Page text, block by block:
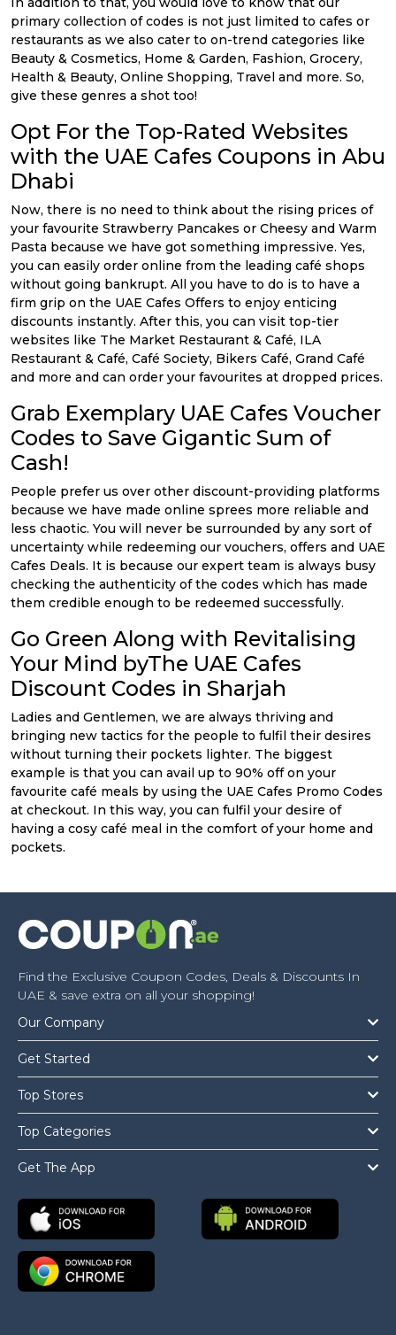
primary collection of codes is not just limited to cafes or
restaurants as we also cater to on-trend categories like
Beauty & Cosmetics, Home & Garden, Fashion, Grocery,
Health & Beauty, Online Shopping, Travel and more. So,
give these genres a shot too!
Opt For the Top-Rated Websites
with the UAE Cafes Coupons in Abu
Dhabi
Now, there is no need to think about the rising prices of
your favourite Strawberry Pancakes or Cheesy and Warm
Pasta because we have got something impressive. Yes,
you can easily order online from the leading café shops
without going bankrupt. All you have to do is to have a
firm grip on the UAE Cafes Offers to enjoy enticing
discounts instantly. After this, you can visit top-tier
websites like The Market Restaurant & Café, ILA
Restaurant & Café, Café Society, Bikers Café, Grand Café
and more and can order your favourites at dropped prices.
Grab Exemplary UAE Cafes Voucher
Codes to Save Gigantic Sum of
Cash!
People prefer us over other discount-providing platforms
because we have made online sprees more reliable and
less chaotic. You will never be surrounded by any sort of
uncertainty while redeeming our vouchers, offers and UAE
Cafes Deals. It is because our expert team is always busy
checking the authenticity of the codes which has made
them credible enough to be redeemed successfully.
Go Green Along with Revitalising
Your Mind byThe UAE Cafes
Discount Codes in Sharjah
Ladies and Gentlemen, we are always thriving and
bringing new tactics for the people to fulfil their desires
without turning their pockets lighter. The biggest
example is that you can avail up to 90% off on your
favourite café meals by using the UAE Cafes Promo Codes
at checkout. In this way, you can fulfil your desire of
having a cosy café meal in the comfort of your home and
pockets.
Find the Exclusive Coupon Codes, Deals & Discounts In
UAE & save extra on all your shopping!
Our Company
Get Started
Top Stores
Top Categories
Get The App